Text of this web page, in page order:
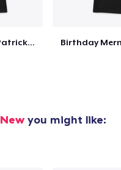
Beer Me Its My Birthday St Patricks Day Birthday
Newyou might like: